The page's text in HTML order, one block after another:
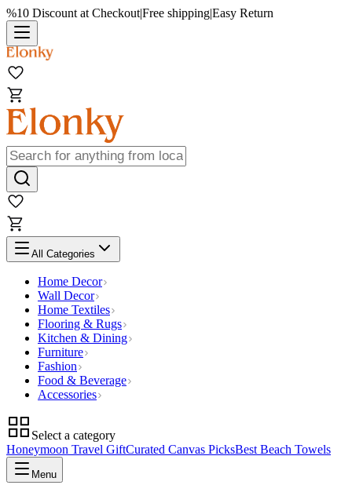
%10 Discount at Checkout|Free shipping|Easy Return
All Categories
Home Decor
Wall Decor
Home Textiles
Flooring & Rugs
Kitchen & Dining
Furniture
Fashion
Food & Beverage
Accessories
Select a category
Honeymoon Travel GiftCurated Canvas PicksBest Beach Towels
Menu